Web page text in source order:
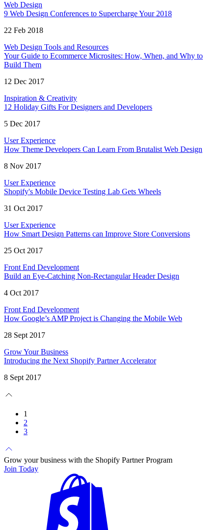
Web Design
9 Web Design Conferences to Supercharge Your 2018
22 Feb 2018
Web Design Tools and Resources
Your Guide to Ecommerce Microsites: How, When, and Why to
Build Them
12 Dec 2017
Inspiration & Creativity
12 Holiday Gifts For Designers and Developers
5 Dec 2017
User Experience
How Theme Developers Can Learn From Brutalist Web Design
8 Nov 2017
User Experience
Shopify's Mobile Device Testing Lab Gets Wheels
31 Oct 2017
User Experience
How Smart Design Patterns can Improve Store Conversions
25 Oct 2017
Front End Development
Build an Eye-Catching Non-Rectangular Header Design
4 Oct 2017
Front End Development
How Google’s AMP Project is Changing the Mobile Web
28 Sept 2017
Grow Your Business
Introducing the Next Shopify Partner Accelerator
8 Sept 2017
1
2
3
Grow your business with the Shopify Partner Program
Join Today